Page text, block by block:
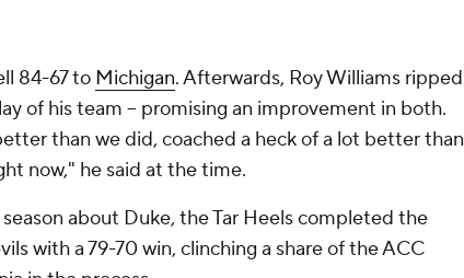
84-67 to Michigan. Afterwards, Roy Williams ripped
of his team -- promising an improvement in both.
than we did, coached a heck of a lot better than
now," he said at the time.
about Duke, the Tar Heels completed the
with a 79-70 win, clinching a share of the ACC